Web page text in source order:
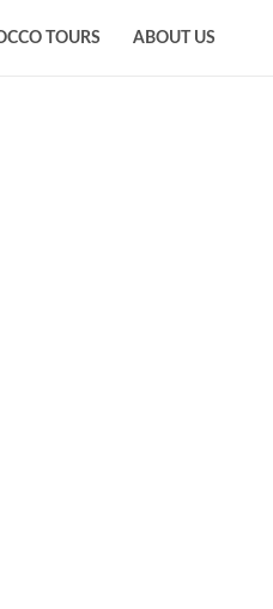
TOURS ABOUT US